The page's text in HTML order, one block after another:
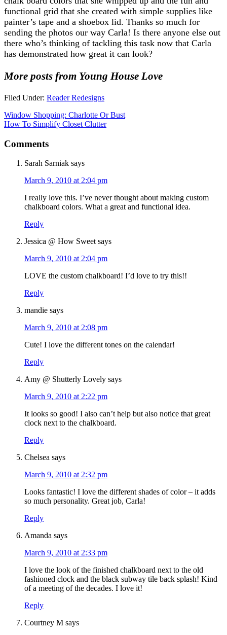
functional grid that she created with simple supplies like
painter’s tape and a shoebox lid. Thanks so much for
sending the photos our way Carla! Is there anyone else out
there who’s thinking of tackling this task now that Carla
has demonstrated how great it can look?
More posts from Young House Love
Filed Under: Reader Redesigns
Window Shopping: Charlotte Or Bust
How To Simplify Closet Clutter
Comments
Sarah Sarniak says
March 9, 2010 at 2:04 pm
I really love this. I’ve never thought about making custom
chalkboard colors. What a great and functional idea.
Reply
Jessica @ How Sweet says
March 9, 2010 at 2:04 pm
LOVE the custom chalkboard! I’d love to try this!!
Reply
mandie says
March 9, 2010 at 2:08 pm
Cute! I love the different tones on the calendar!
Reply
Amy @ Shutterly Lovely says
March 9, 2010 at 2:22 pm
It looks so good! I also can’t help but also notice that great
clock next to the chalkboard.
Reply
Chelsea says
March 9, 2010 at 2:32 pm
Looks fantastic! I love the different shades of color – it adds
so much personality. Great job, Carla!
Reply
Amanda says
March 9, 2010 at 2:33 pm
I love the look of the finished chalkboard next to the old
fashioned clock and the black subway tile back splash! Kind
of a meeting of the decades. I love it!
Reply
Courtney M says